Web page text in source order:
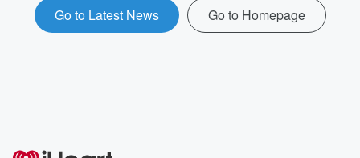
Go to Latest News Go to Homepage